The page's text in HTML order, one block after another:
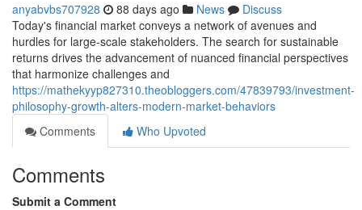
anyabvbs707928 88 days ago News
Discuss
Today's financial market conveys a network of avenues and
hurdles for large-scale stakeholders. The search for sustainable
returns drives the advancement of nuanced financial perspectives
that harmonize challenges and
https://mathekyyp827310.theobloggers.com/47839793/investment-
philosophy-growth-alters-modern-market-behaviors
Comments
Who Upvoted
Comments
Submit a Comment